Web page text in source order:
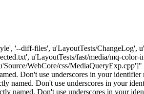
'--diff-files', u'LayoutTests/ChangeLog',
u'LayoutTests/fast/media/mq-
WebCore/css/MediaQueryExp.cpp']"
Don't use underscores in your
named. Don't use underscores in your
named. Don't use underscores in your